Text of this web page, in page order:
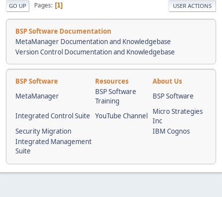
GO UP Pages 1 USER ACTIONS
BSP Software Documentation
MetaManager Documentation and Knowledgebase
Version Control Documentation and Knowledgebase
BSP Software Resources
About Us
MetaManager
BSP Software
Training
BSP Software
Integrated Control Suite YouTube Channel
Micro Strategies
Inc
Security Migration
IBM Cognos
Integrated Management
Suite